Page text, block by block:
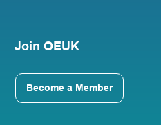
Join OEUK
Become a Member